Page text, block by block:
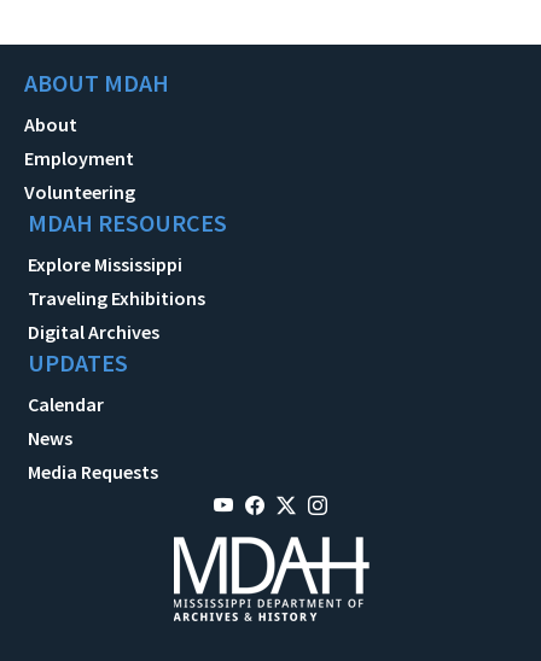
ABOUT MDAH
About
Employment
Volunteering
MDAH RESOURCES
Explore Mississippi
Traveling Exhibitions
Digital Archives
UPDATES
Calendar
News
Media Requests